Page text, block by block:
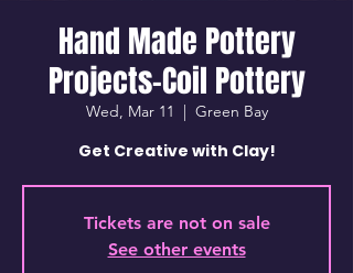
Hand Made Pottery
Projects-Coil Pottery
Wed, Mar 11
  |
Green Bay
Get Creative with Clay!
Tickets are not on sale
See other events